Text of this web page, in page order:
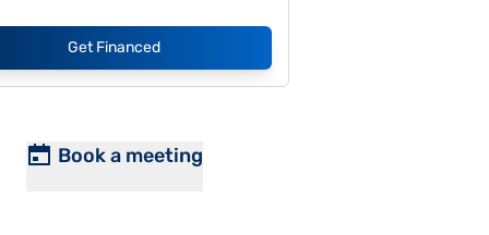
Get Financed
Book a meeting